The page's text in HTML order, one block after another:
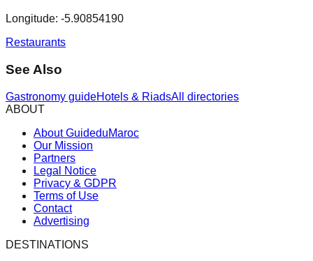
Longitude: -5.90854190
Restaurants
See Also
Gastronomy guideHotels & RiadsAll directories
ABOUT
About GuideduMaroc
Our Mission
Partners
Legal Notice
Privacy & GDPR
Terms of Use
Contact
Advertising
DESTINATIONS